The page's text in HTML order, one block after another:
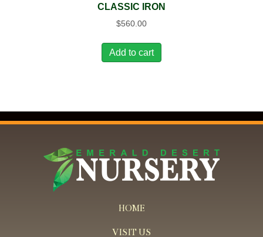
CLASSIC IRON
$560.00
Add to cart
HOME
VISIT US